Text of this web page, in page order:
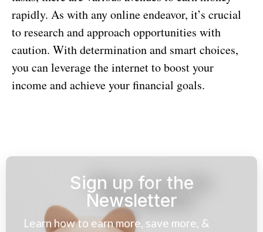
rapidly. As with any online endeavor, it’s crucial
to research and approach opportunities with
caution. With determination and smart choices,
you can leverage the internet to boost your
income and achieve your financial goals.
Sign up for the
Newsletter
Learn how to earn more, save more, &